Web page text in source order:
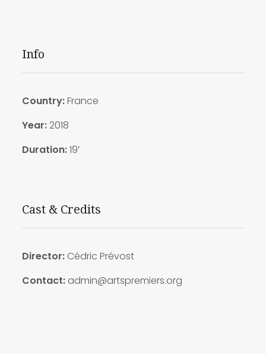
Info
Country:France
Year: 2018
Duration:19′
Cast & Credits
Director: Cédric Prévost
Contact:admin@artspremiers.org